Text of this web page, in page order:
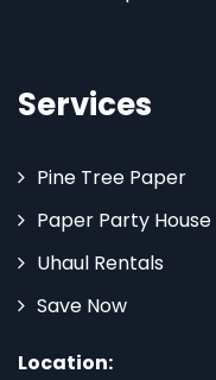
Services
Pine Tree Paper
Paper Party House
Uhaul Rentals
Save Now
Location: